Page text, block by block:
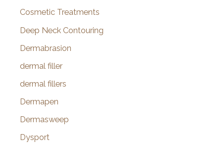
Cosmetic Treatments
Deep Neck Contouring
Dermabrasion
dermal filler
dermal fillers
Dermapen
Dermasweep
Dysport